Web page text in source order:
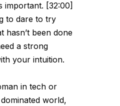
important. [32:00]
to dare to try
hasn’t been done
a strong
your intuition.
in tech or
world,